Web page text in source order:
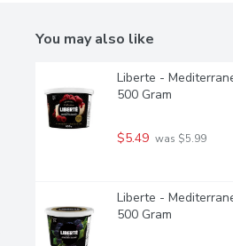
You may also like
Liberte -
500 Gram
$5.49 was $5.99
Liberte -
500 Gram